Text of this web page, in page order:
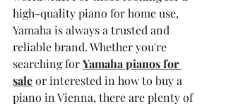
high-quality piano for home use,
Yamaha is always a trusted and
reliable brand. Whether you're
searching for Yamaha pianos for
sale or interested in how to buy a
piano in Vienna, there are plenty of